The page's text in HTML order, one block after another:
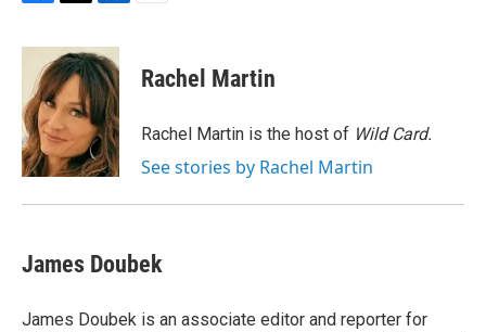
c
o
o
k
i
t
t
e
r
n
k
e
d
I
n
Rachel Martin
Rachel Martin is the host of Wild Card.
See stories by Rachel Martin
James Doubek
James Doubek is an associate editor and reporter for